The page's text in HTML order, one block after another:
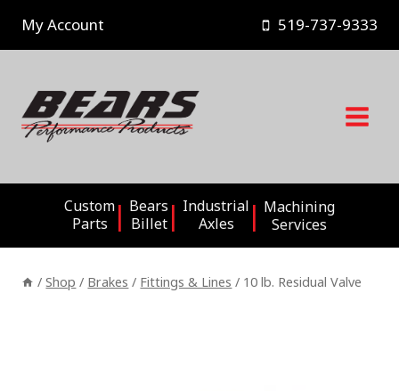
content
My Account 519-737-9333
Custom
Parts
Bears
Billet
Industrial
Axles
Machining
Services
/ Shop / Brakes / Fittings & Lines / 10 lb. Residual Valve